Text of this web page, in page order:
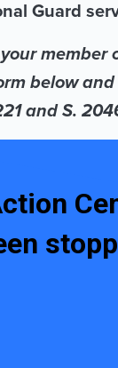
Guard
member
below
and S.